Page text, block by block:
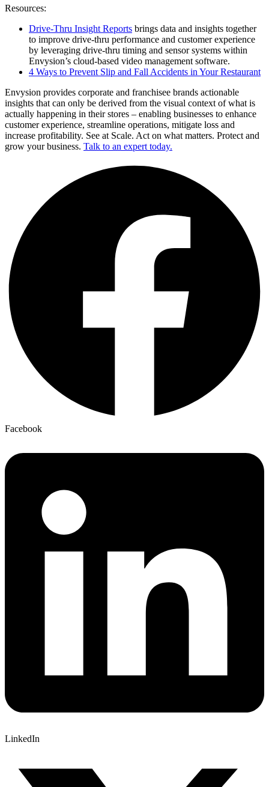
Resources:
Drive-Thru Insight Reports brings data and insights together
to improve drive-thru performance and customer experience
by leveraging drive-thru timing and sensor systems within
Envysion’s cloud-based video management software.
4 Ways to Prevent Slip and Fall Accidents in Your Restaurant
Envysion provides corporate and franchisee brands actionable
insights that can only be derived from the visual context of what is
actually happening in their stores – enabling businesses to enhance
customer experience, streamline operations, mitigate loss and
increase profitability. See at Scale. Act on what matters. Protect and
grow your business. Talk to an expert today.
Facebook
LinkedIn